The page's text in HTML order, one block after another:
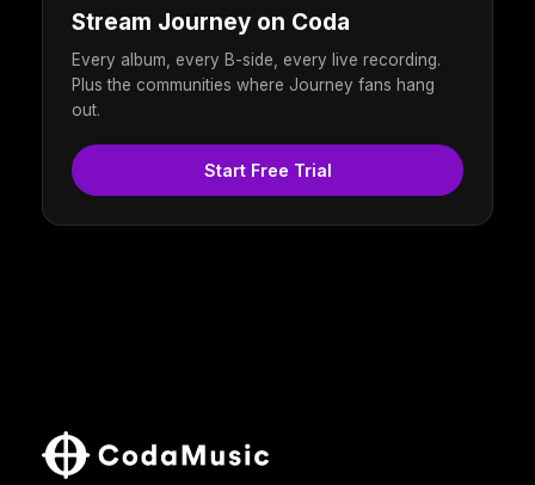
Stream Journey on Coda
Every album, every B-side, every live recording.
Plus the communities where Journey fans hang
out.
Start Free Trial